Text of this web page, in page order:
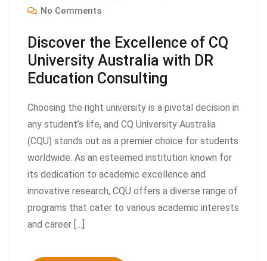
No Comments
Discover the Excellence of CQ
University Australia with DR
Education Consulting
Choosing the right university is a pivotal decision in
any student’s life, and CQ University Australia
(CQU) stands out as a premier choice for students
worldwide. As an esteemed institution known for
its dedication to academic excellence and
innovative research, CQU offers a diverse range of
programs that cater to various academic interests
and career […]